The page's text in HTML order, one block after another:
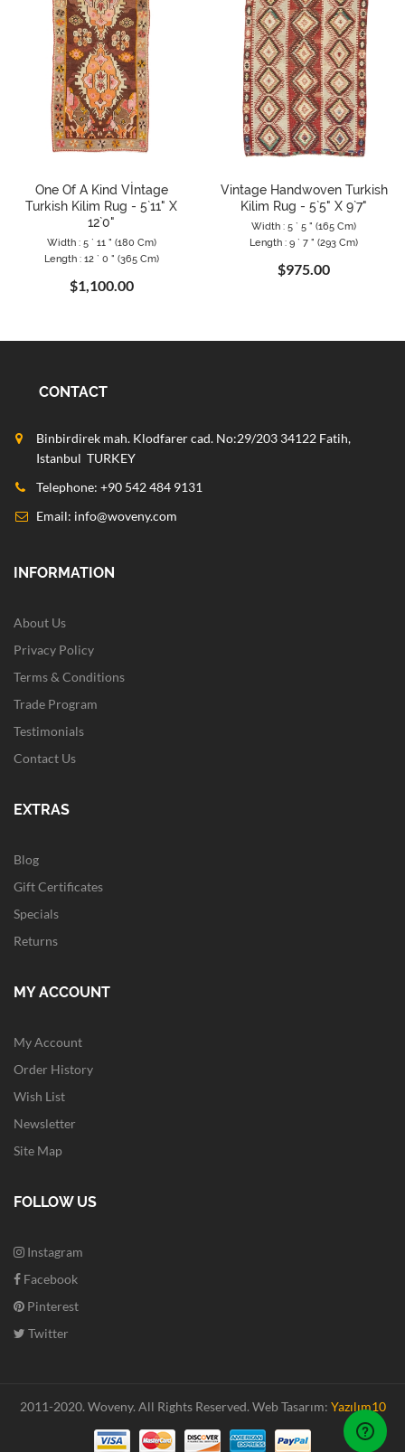
One Of A Kind Vİntage
Turkish Kilim Rug - 5`11" X
12`0"
Width : 5 ` 11 " (180 Cm)
Length : 12 ` 0 " (365 Cm)
$1,100.00
Vintage Handwoven Turkish
Kilim Rug - 5`5" X 9`7"
Width : 5 ` 5 " (165 Cm)
Length : 9 ` 7 " (293 Cm)
$975.00
CONTACT
Binbirdirek mah. Klodfarer cad. No:29/203 34122 Fatih,
Istanbul TURKEY
Telephone: +90 542 484 9131
Email: info@woveny.com
INFORMATION
About Us
Privacy Policy
Terms & Conditions
Trade Program
Testimonials
Contact Us
EXTRAS
Blog
Gift Certificates
Specials
Returns
MY ACCOUNT
My Account
Order History
Wish List
Newsletter
Site Map
FOLLOW US
Instagram
Facebook
Pinterest
Twitter
2011-2020. Woveny. All Rights Reserved. Web Tasarım: Yazılım10